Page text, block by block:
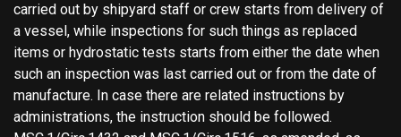
carried out by shipyard staff or crew starts from delivery of
a vessel, while inspections for such things as replaced
items or hydrostatic tests starts from either the date when
such an inspection was last carried out or from the date of
manufacture. In case there are related instructions by
administrations, the instruction should be followed.